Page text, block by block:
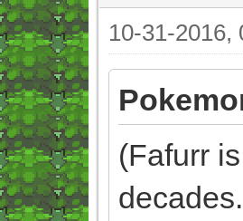
10-31-2016,
(Fafurr